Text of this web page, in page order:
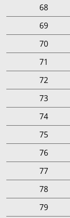
68
69
70
71
72
73
74
75
76
77
78
79